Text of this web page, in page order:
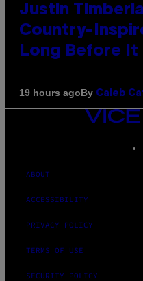
Justin
Country-
Long Before It
19 hours agoBy Caleb
VICE
MEDIA
ABOUT
ACCESSIBILITY
PRIVACY POLICY
TERMS OF USE
SECURITY POLICY